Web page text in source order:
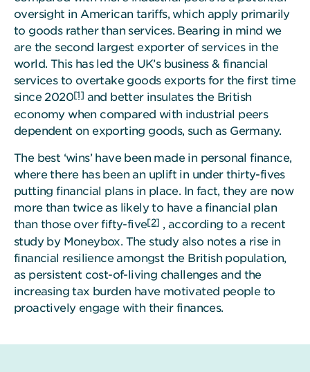
oversight in American tariffs, which apply primarily
to goods rather than services. Bearing in mind we
are the second largest exporter of services in the
world. This has led the UK’s business & financial
services to overtake goods exports for the first time
since 2020[1] and better insulates the British
economy when compared with industrial peers
dependent on exporting goods, such as Germany.
The best ‘wins’ have been made in personal finance,
where there has been an uplift in under thirty-fives
putting financial plans in place. In fact, they are now
more than twice as likely to have a financial plan
than those over fifty-five[2] , according to a recent
study by Moneybox. The study also notes a rise in
financial resilience amongst the British population,
as persistent cost-of-living challenges and the
increasing tax burden have motivated people to
proactively engage with their finances.